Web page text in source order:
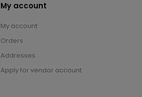
My account
My account
Orders
Addresses
Apply for vendor account